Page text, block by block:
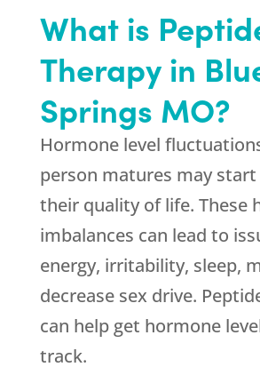
What is
Therapy in
Springs MO?
Hormone level
person matures may
their quality of life. These
imbalances can lead to
energy, irritability, sleep,
decrease sex drive.
can help get hormone
track.